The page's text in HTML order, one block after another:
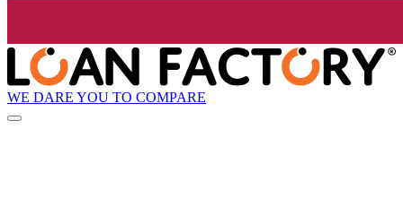
WE DARE YOU TO COMPARE